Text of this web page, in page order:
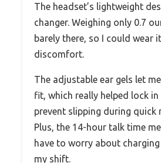
The headset’s lightweight
changer. Weighing only 0.7
barely there, so I could wear
discomfort.
The adjustable ear gels let
fit, which really helped lock
prevent slipping during quick
Plus, the 14-hour talk time
have to worry about
my shift.